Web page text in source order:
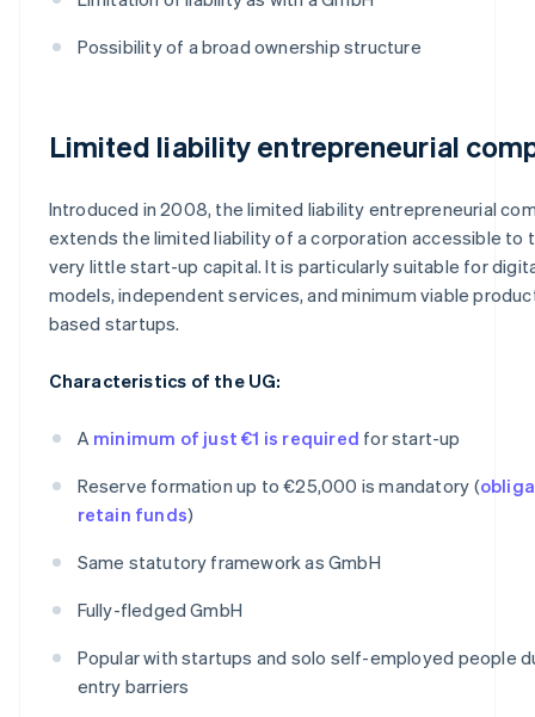
Possibility of a broad ownership structure
Limited liability entrepreneurial
Introduced in 2008, the limited liability entrepreneurial
extends the limited liability of a corporation accessible to
very little start-up capital. It is particularly suitable for
models, independent services, and minimum viable
based startups.
Characteristics of the UG:
A minimum of just €1 is required for start-up
Reserve formation up to €25,000 is mandatory (
retain funds)
Same statutory framework as GmbH
Fully-fledged GmbH
Popular with startups and solo self-employed people
entry barriers